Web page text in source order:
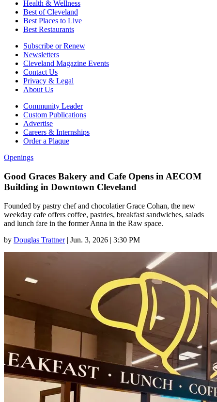
Health & Wellness
Best of Cleveland
Best Places to Live
Best Restaurants
Subscribe or Renew
Newsletters
Cleveland Magazine Events
Contact Us
Privacy & Legal
About Us
Community Leader
Custom Publications
Advertise
Careers & Internships
Order a Plaque
Openings
Good Graces Bakery and Cafe Opens in AECOM
Building in Downtown Cleveland
Founded by pastry chef and chocolatier Grace Cohan, the new
weekday cafe offers coffee, pastries, breakfast sandwiches, salads
and lunch fare in the former Anna in the Raw space.
by Douglas Trattner | Jun. 3, 2026 | 3:30 PM